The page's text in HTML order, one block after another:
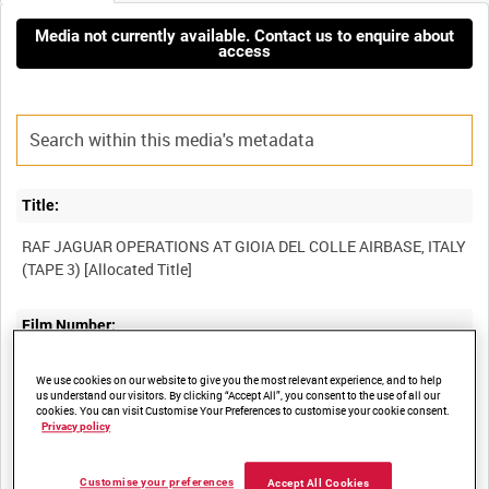
Media not currently available. Contact us to enquire about
access
Title:
RAF JAGUAR OPERATIONS AT GIOIA DEL COLLE AIRBASE, ITALY
Film Number:
Other titles:
RAF STRIKE COMMAND, HIGH WYCOMBE, VIDEOCASSETTE
We use cookies on our website to give you the most relevant experience, and to help
us understand our visitors. By clicking “Accept All”, you consent to the use of all our
cookies. You can visit Customise Your Preferences to customise your cookie consent.
Privacy policy
Accept All Cookies
Customise your preferences